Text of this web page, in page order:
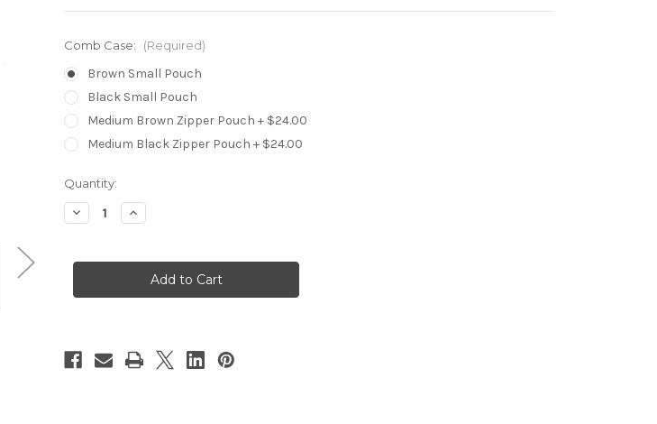
Comb Case: (Required)
Brown Small Pouch
Black Small Pouch
Medium Brown Zipper Pouch + $24.00
Medium Black Zipper Pouch + $24.00
in
stock
Quantity:
Decrease
Quantity
Line™
Increase
Quantity
Line™
Comb
Picks